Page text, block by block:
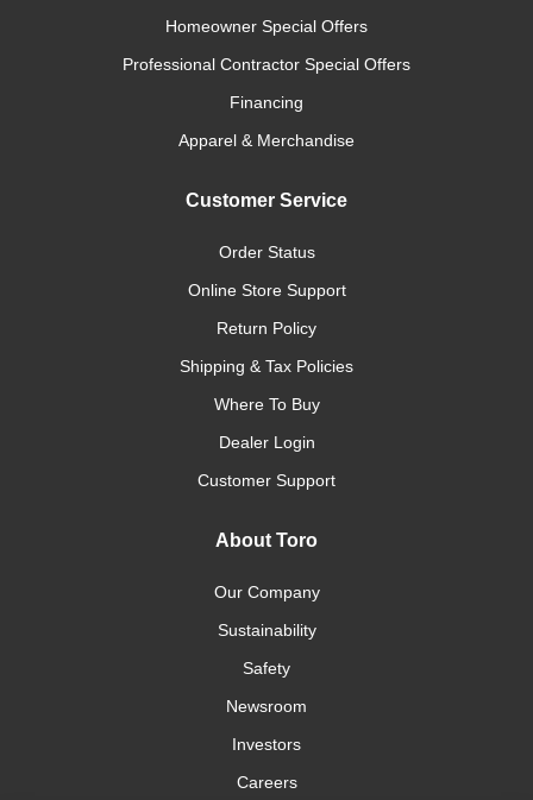
Homeowner Special Offers
Professional Contractor Special Offers
Financing
Apparel & Merchandise
Customer Service
Order Status
Online Store Support
Return Policy
Shipping & Tax Policies
Where To Buy
Dealer Login
Customer Support
About Toro
Our Company
Sustainability
Safety
Newsroom
Investors
Careers